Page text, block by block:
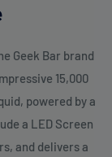
Geek Bar brand
15,000
powered by a
a LED Screen
and delivers a